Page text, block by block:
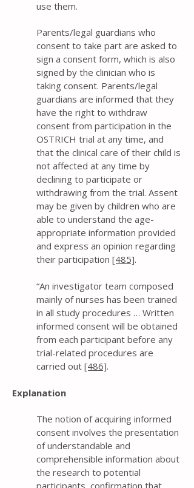
use them.
Parents/legal guardians who
consent to take part are asked to
sign a consent form, which is also
signed by the clinician who is
taking consent. Parents/legal
guardians are informed that they
have the right to withdraw
consent from participation in the
OSTRICH trial at any time, and
that the clinical care of their child is
not affected at any time by
declining to participate or
withdrawing from the trial. Assent
may be given by children who are
able to understand the age-
appropriate information provided
and express an opinion regarding
their participation [485].
“An investigator team composed
mainly of nurses has been trained
in all study procedures … Written
informed consent will be obtained
from each participant before any
trial-related procedures are
carried out [486].
Explanation
The notion of acquiring informed
consent involves the presentation
of understandable and
comprehensible information about
the research to potential
participants, confirmation that